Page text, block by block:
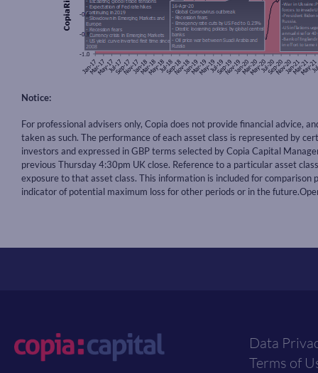
Notice:
For professional advisers only, Copia does not provide financial advice,
taken as such. The performance of each asset class is represented by
investors and expressed in GBP terms selected by Copia Capital
previous Thursday 4:30pm UK close. Reference to a particular asset
exposure to that asset class. This information is included for comparison
indicator of potential maximum loss for other periods or in the
Data
Terms of